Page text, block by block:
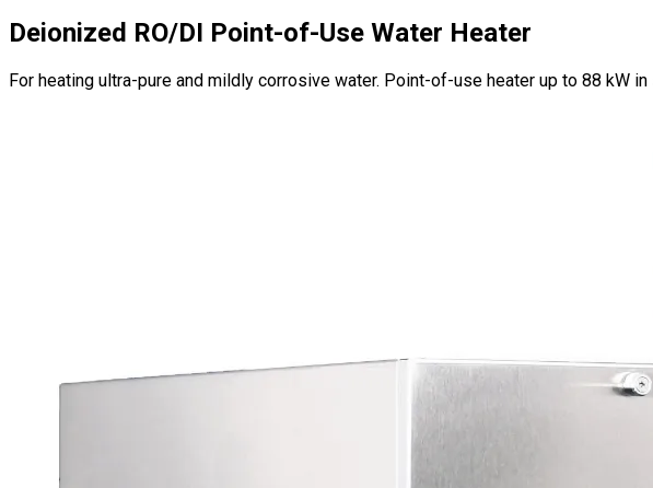
Deionized RO/DI Point-of-Use Water Heater
For heating ultra-pure and mildly corrosive water. Point-of-use heater up to 88 kW